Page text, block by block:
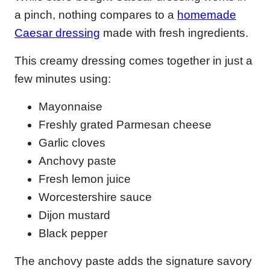
a pinch, nothing compares to a homemade
Caesar dressing made with fresh ingredients.
This creamy dressing comes together in just a
few minutes using:
Mayonnaise
Freshly grated Parmesan cheese
Garlic cloves
Anchovy paste
Fresh lemon juice
Worcestershire sauce
Dijon mustard
Black pepper
The anchovy paste adds the signature savory